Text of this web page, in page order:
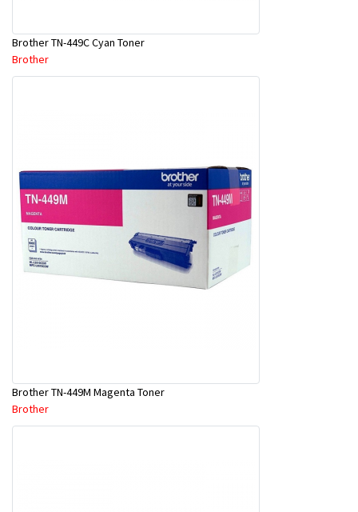
Brother TN-449C Cyan Toner
Brother
Brother TN-449M Magenta Toner
Brother